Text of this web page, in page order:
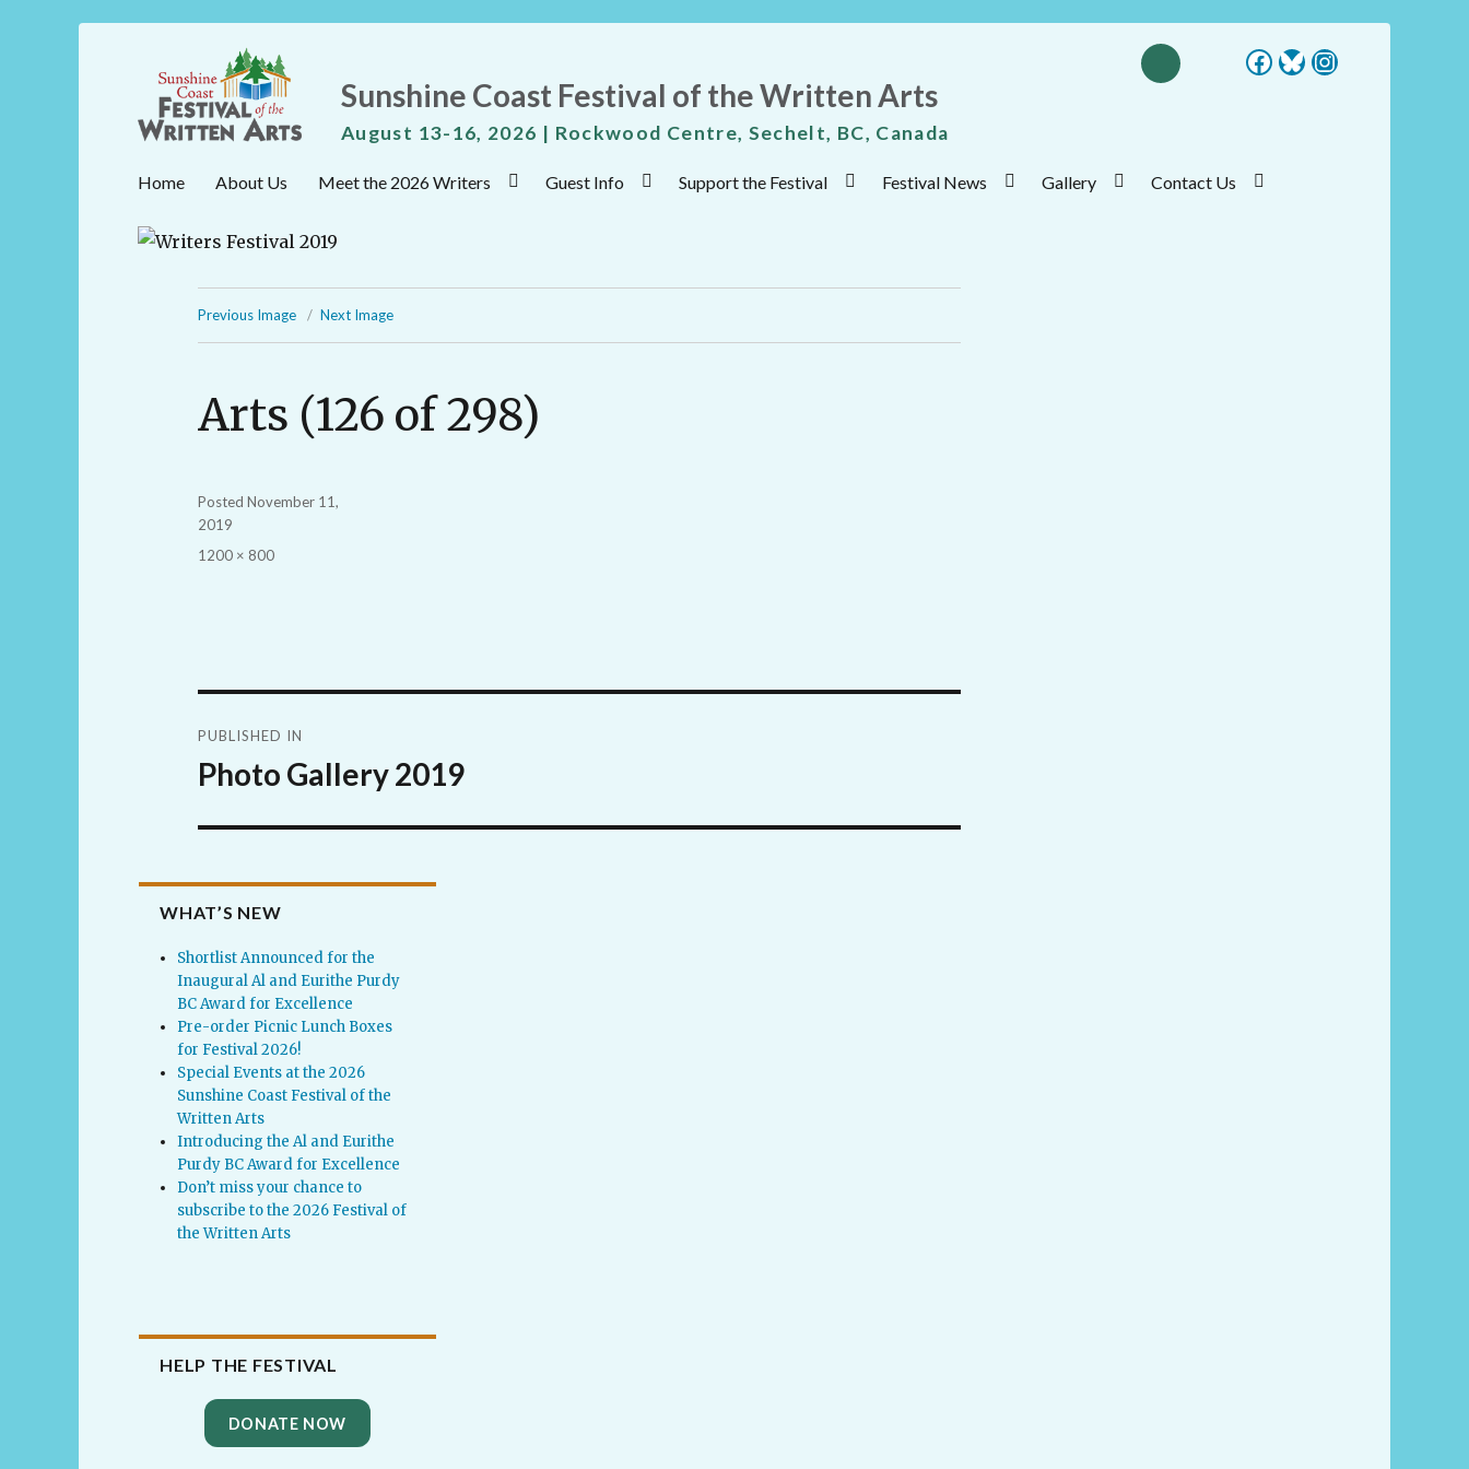
Sunshine Coast Festival of the Written Arts
August 13-16, 2026 | Rockwood Centre, Sechelt, BC, Canada
Facebook
Bluesky
Instagram
Home About Us Meet the 2026 Writers Guest Info Support the Festival Festival News Gallery Contact Us
Previous Image Next Image
Arts (126 of 298)
PostedNovember 11,
2019
Full
1200 × 800
navigation
PUBLISHED IN
Photo Gallery 2019
WHAT’S NEW
Shortlist Announced for the
Inaugural Al and Eurithe Purdy
BC Award for Excellence
Pre-order Picnic Lunch Boxes
for Festival 2026!
Special Events at the 2026
Sunshine Coast Festival of the
Written Arts
Introducing the Al and Eurithe
Purdy BC Award for Excellence
Don’t miss your chance to
subscribe to the 2026 Festival of
the Written Arts
HELP THE FESTIVAL
DONATE NOW